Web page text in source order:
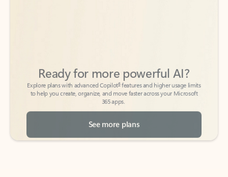
to help you create, organize, and move faster across your Microsoft
365 apps.
See more plans